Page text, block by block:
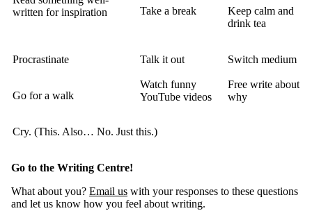
written for inspiration
Take a break
Keep calm and
drink tea
Procrastinate Talk it out Switch medium
Go for a walk
Watch funny
YouTube videos
Free write about
why
Cry. (This. Also… No. Just this.)
Go to the Writing Centre!
What about you? Email us with your responses to these questions
and let us know how you feel about writing.